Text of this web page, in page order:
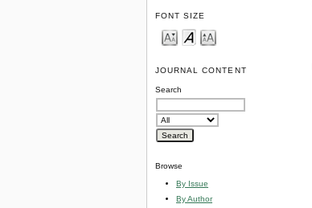
FONT SIZE
JOURNAL CONTENT
Search
Browse
By Issue
By Author